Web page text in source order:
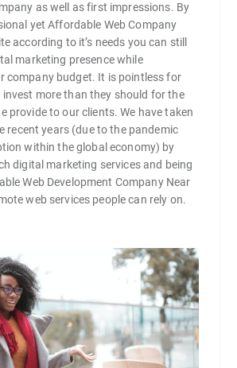
as well as first impressions. By
yet Affordable Web Company
according to it’s needs you can still
marketing presence while
company budget. It is pointless for
more than they should for the
provide to our clients. We have taken
recent years (due to the pandemic
within the global economy) by
digital marketing services and being
Web Development Company Near
web services people can rely on.